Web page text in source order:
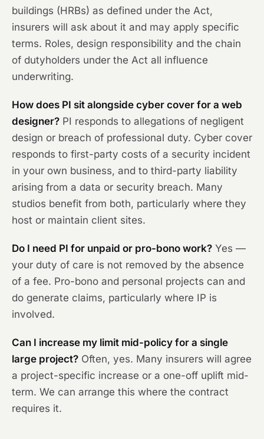
buildings (HRBs) as defined under the Act,
insurers will ask about it and may apply specific
terms. Roles, design responsibility and the chain
of dutyholders under the Act all influence
underwriting.
How does PI sit alongside cyber cover for a web
designer? PI responds to allegations of negligent
design or breach of professional duty. Cyber cover
responds to first-party costs of a security incident
in your own business, and to third-party liability
arising from a data or security breach. Many
studios benefit from both, particularly where they
host or maintain client sites.
Do I need PI for unpaid or pro-bono work? Yes —
your duty of care is not removed by the absence
of a fee. Pro-bono and personal projects can and
do generate claims, particularly where IP is
involved.
Can I increase my limit mid-policy for a single
large project? Often, yes. Many insurers will agree
a project-specific increase or a one-off uplift mid-
term. We can arrange this where the contract
requires it.